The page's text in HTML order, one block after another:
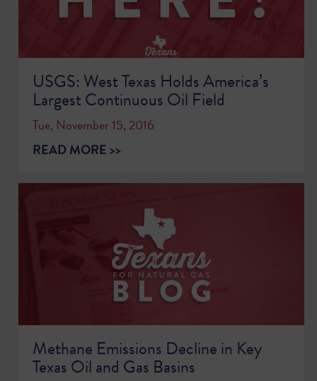
USGS: West Texas Holds America’s
Largest Continuous Oil Field
Tue, November 15, 2016
READ MORE >>
Methane Emissions Decline in Key
Texas Oil and Gas Basins